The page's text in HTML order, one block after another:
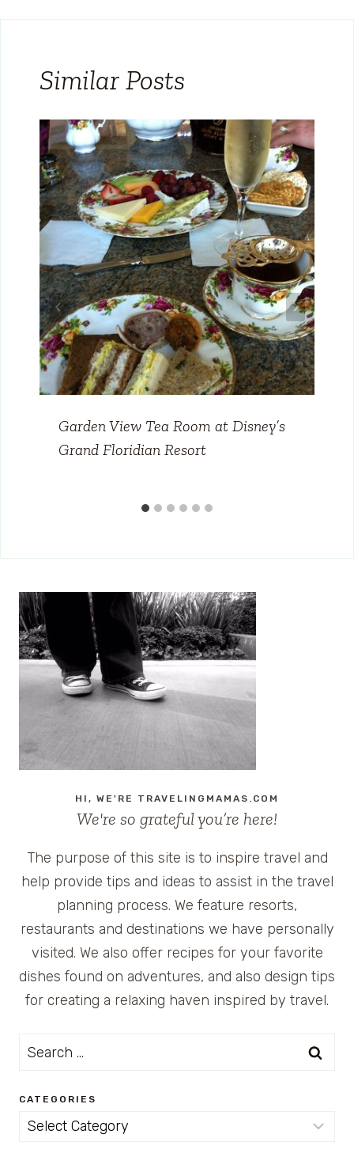
Similar Posts
Garden View Tea Room at Disney’s
Grand Floridian Resort
HI, WE'RE TRAVELINGMAMAS.COM
We're so grateful you’re here!
The purpose of this site is to inspire travel and
help provide tips and ideas to assist in the travel
planning process. We feature resorts,
restaurants and destinations we have personally
visited. We also offer recipes for your favorite
dishes found on adventures, and also design tips
for creating a relaxing haven inspired by travel.
Search
CATEGORIES
Categories